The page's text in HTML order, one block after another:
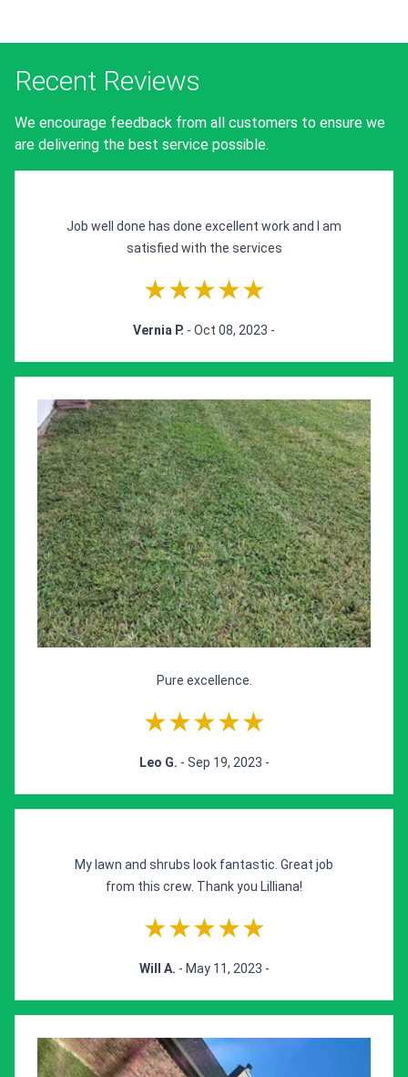
Recent Reviews
We encourage feedback from all customers to ensure we
are delivering the best service possible.
Job well done has done excellent work and I am
satisfied with the services
★★★★★
Vernia P. - Oct 08, 2023 -
Pure excellence.
★★★★★
Leo G. - Sep 19, 2023 -
My lawn and shrubs look fantastic. Great job
from this crew. Thank you Lilliana!
★★★★★
Will A. - May 11, 2023 -